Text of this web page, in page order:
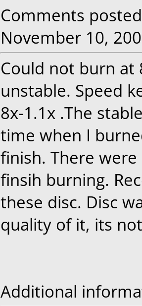
Comments
November 10,
Could not burn at
unstable. Speed
8x-1.1x .The
time when I
finish. There
finsih burning.
these disc. Disc
quality of it, its
Additional